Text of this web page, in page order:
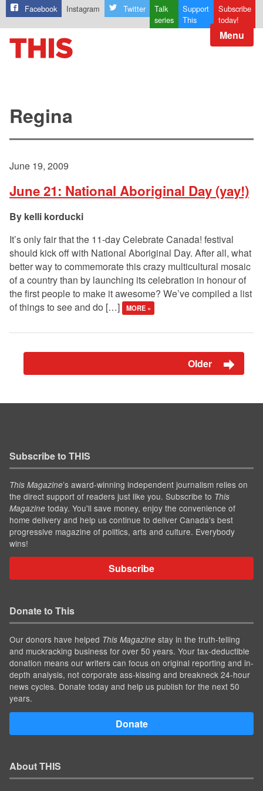
Facebook Instagram Twitter
Talk
series
Support
This
Subscribe
today!
Menu
Regina
June 19, 2009
June 21: National Aboriginal Day (yay!)
kelli korducki
It’s only fair that the 11-day Celebrate Canada! festival
should kick off with National Aboriginal Day. After all, what
better way to commemorate this crazy multicultural mosaic
of a country than by launching its celebration in honour of
the first people to make it awesome? We’ve compiled a list
of things to see and do […]
MORE »
Older
Subscribe to THIS
This Magazine’s award-winning independent journalism relies on
the direct support of readers just like you. Subscribe to This
Magazine today. You'll save money, enjoy the convenience of
home delivery and help us continue to deliver Canada's best
progressive magazine of politics, arts and culture. Everybody
wins!
Subscribe
Donate to This
Our donors have helped This Magazine stay in the truth-telling
and muckracking business for over 50 years. Your tax-deductible
donation means our writers can focus on original reporting and in-
depth analysis, not corporate ass-kissing and breakneck 24-hour
news cycles. Donate today and help us publish for the next 50
years.
Donate
About THIS